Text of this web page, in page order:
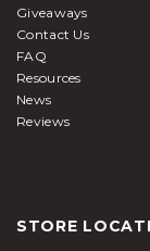
Giveaways
Contact Us
FAQ
Resources
News
Reviews
STORE